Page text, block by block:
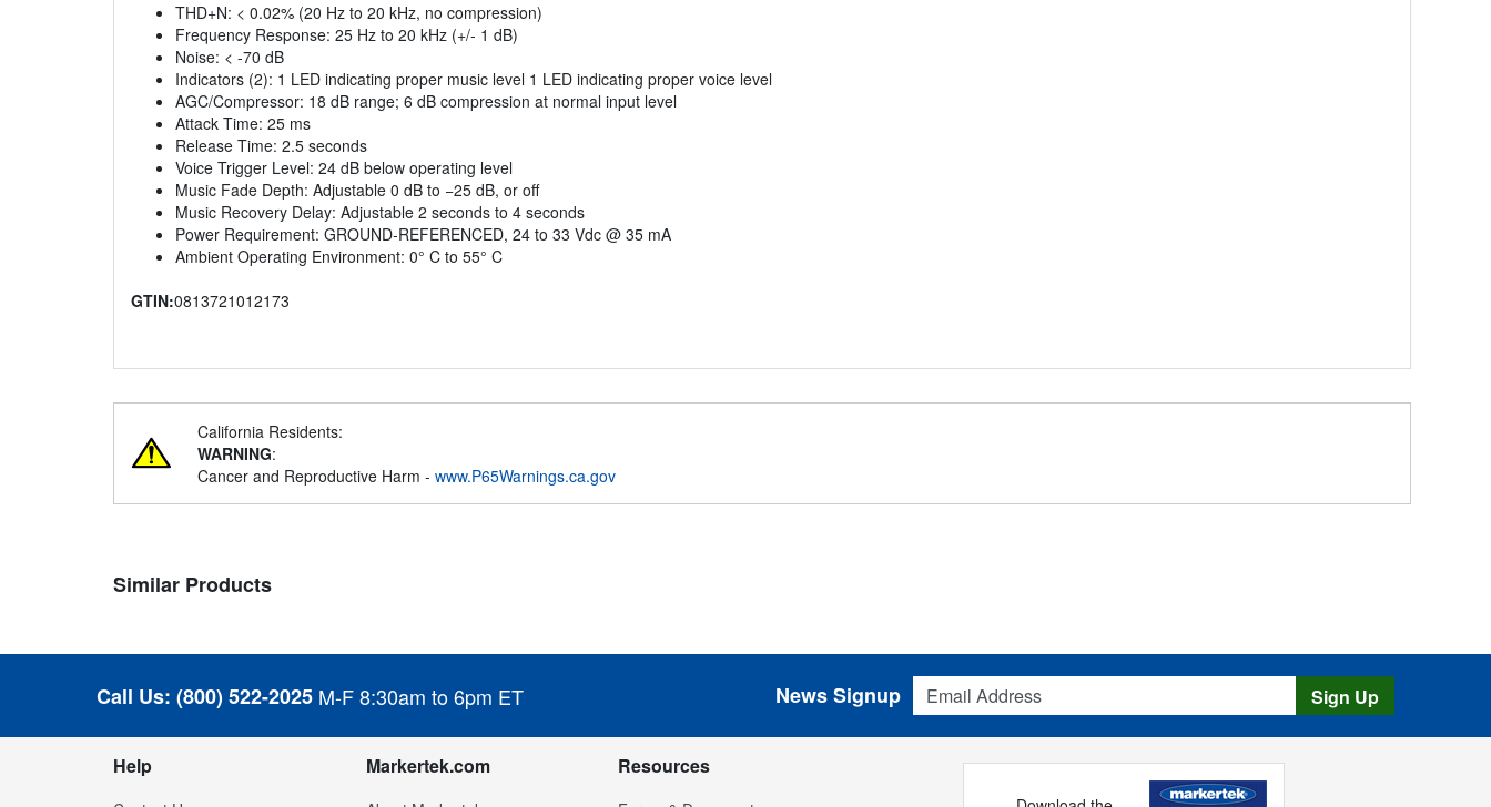
THD+N: < 0.02% (20 Hz to 20 kHz, no compression)
Frequency Response: 25 Hz to 20 kHz (+/‑ 1 dB)
Noise: < ‑70 dB
Indicators (2): 1 LED indicating proper music level 1 LED indicating proper voice level
AGC/Compressor: 18 dB range; 6 dB compression at normal input level
Attack Time: 25 ms
Release Time: 2.5 seconds
Voice Trigger Level: 24 dB below operating level
Music Fade Depth: Adjustable 0 dB to −25 dB, or off
Music Recovery Delay: Adjustable 2 seconds to 4 seconds
Power Requirement: GROUND‑REFERENCED, 24 to 33 Vdc @ 35 mA
Ambient Operating Environment: 0° C to 55° C
GTIN:0813721012173
California Residents:
WARNING:
Cancer and Reproductive Harm - www.P65Warnings.ca.gov
Similar Products
Call Us: (800) 522-2025 M-F 8:30am to 6pm ET
Email Address
News Signup Sign Up
Help Markertek.com Resources